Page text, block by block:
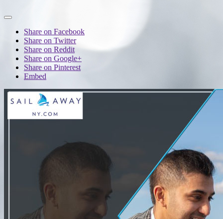
Share on Facebook
Share on Twitter
Share on Reddit
Share on Google+
Share on Pinterest
Embed